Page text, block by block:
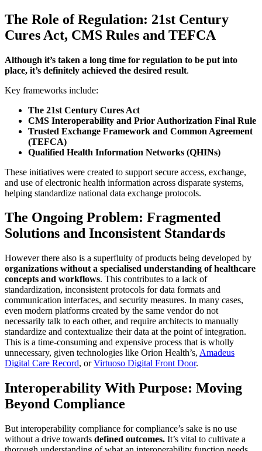
The Role of Regulation: 21st Century
Cures Act, CMS Rules and TEFCA
Although it’s taken a long time for regulation to be put into
place, it’s definitely achieved the desired result.
Key frameworks include:
The 21st Century Cures Act
CMS Interoperability and Prior Authorization Final Rule
Trusted Exchange Framework and Common Agreement
(TEFCA)
Qualified Health Information Networks (QHINs)
These initiatives were created to support secure access, exchange,
and use of electronic health information across disparate systems,
helping standardize national data exchange protocols.
The Ongoing Problem: Fragmented
Solutions and Inconsistent Standards
However there also is a superfluity of products being developed by
organizations without a specialised understanding of healthcare
concepts and workflows. This contributes to a lack of
standardization, inconsistent protocols for data formats and
communication interfaces, and security measures. In many cases,
even modern platforms created by the same vendor do not
necessarily talk to each other, and require architects to manually
standardize and contextualize their data at the point of integration.
This is a time-consuming and expensive process that is wholly
unnecessary, given technologies like Orion Health’s, Amadeus
Digital Care Record, orVirtuoso Digital Front Door.
Interoperability With Purpose: Moving
Beyond Compliance
But interoperability compliance for compliance’s sake is no use
without a drive towards defined outcomes. It’s vital to cultivate a